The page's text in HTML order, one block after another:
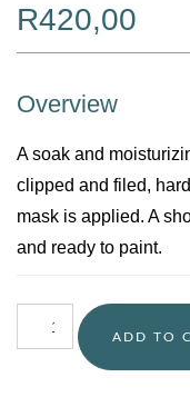
R420,00
Overview
A soak and
clipped and filed,
mask is applied. A
and ready to paint.
ADD TO